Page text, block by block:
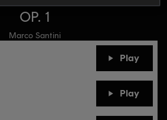
OP. 1
Marco Santini
Play
Play